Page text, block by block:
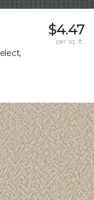
$4.47
per sq. ft.